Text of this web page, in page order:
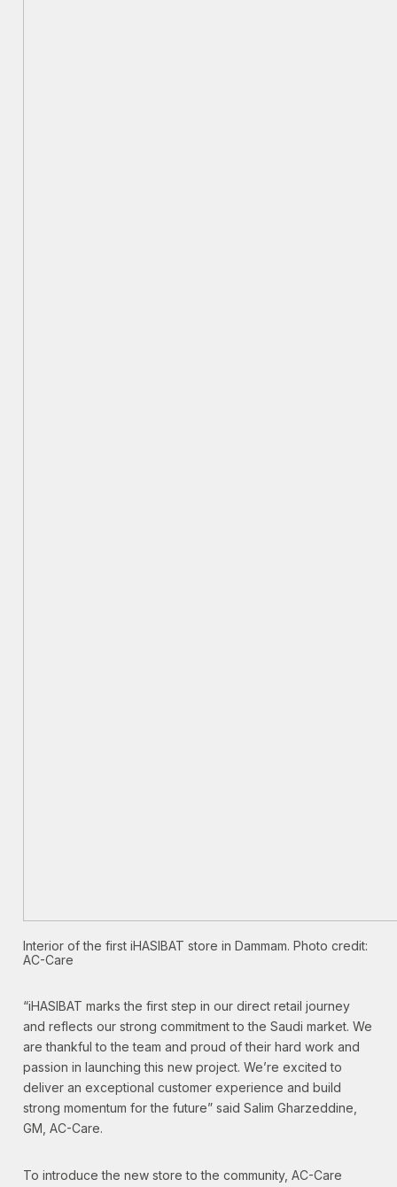
Interior of the first iHASIBAT store in Dammam. Photo credit:
AC-Care
“iHASIBAT marks the first step in our direct retail journey
and reflects our strong commitment to the Saudi market. We
are thankful to the team and proud of their hard work and
passion in launching this new project. We’re excited to
deliver an exceptional customer experience and build
strong momentum for the future” said Salim Gharzeddine,
GM, AC-Care.
To introduce the new store to the community, AC-Care